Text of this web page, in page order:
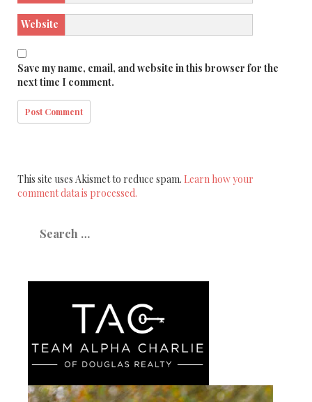
Website
Save my name, email, and website in this browser for the
next time I comment.
This site uses Akismet to reduce spam. Learn how your
comment data is processed.
for: